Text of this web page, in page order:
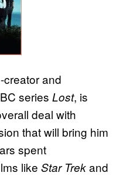
creator and
series Lost, is
deal with
that will bring him
spent
like Star Trekand